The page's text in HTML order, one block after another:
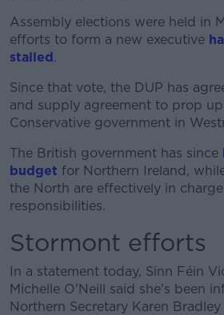
Assembly elections were held in
efforts to form a new executive
stalled.
Since that vote, the DUP has
and supply agreement to prop up
Conservative government in
The British government has since
budget for Northern Ireland,
the North are effectively in
responsibilities.
Stormont efforts
In a statement today, Sinn Féin
Michelle O'Neill said she's been
Northern Secretary Karen